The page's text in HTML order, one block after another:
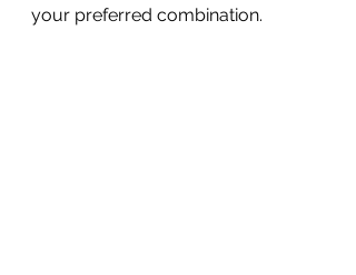
your preferred combination.